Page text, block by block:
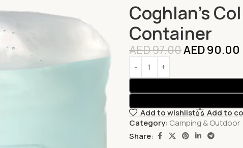
Coghlan’s
Container
AED97.00AED90.00
Add to wishlist
Add to
Category: Camping & Outdoor
Share: